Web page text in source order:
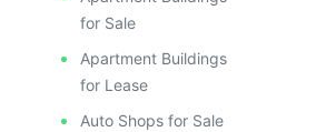
for Sale
Apartment Buildings
for Lease
Auto Shops for Sale